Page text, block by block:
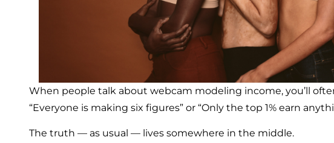
When people talk about webcam modeling income, you’ll
“Everyone is making six figures” or “Only the top 1% earn
The truth — as usual — lives somewhere in the middle.